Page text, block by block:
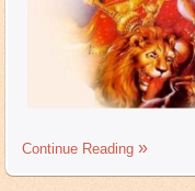
Continue Reading